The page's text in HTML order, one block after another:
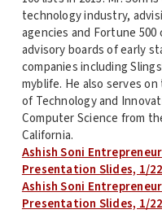
technology industry,
agencies and Fortune
advisory boards of early
companies including
myblife. He also serves
of Technology and
Computer Science from
California.
Ashish Soni
Presentation Slides, 1/
Ashish Soni
Presentation Slides, 1/